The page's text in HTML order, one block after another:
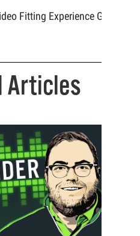
Fitting Experience Golf
Articles